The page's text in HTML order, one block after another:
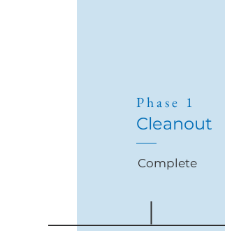
Phase 1
Cleanout
Complete